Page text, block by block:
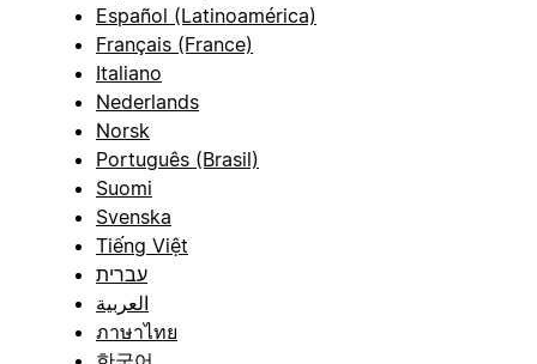
Español (Latinoamérica)
Français (France)
Italiano
Nederlands
Norsk
Português (Brasil)
Suomi
Svenska
Tiếng Việt
עברית
العربية
ภาษาไทย